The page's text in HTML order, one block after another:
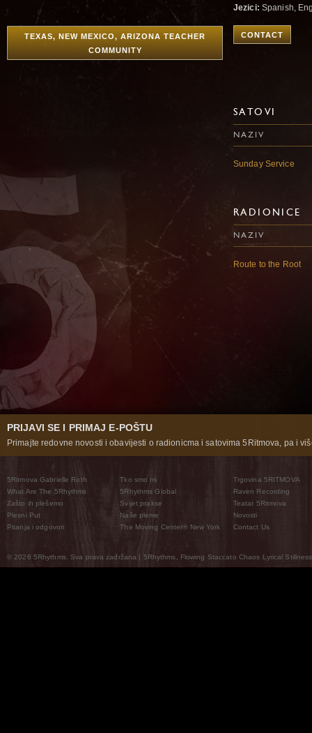
TEXAS, NEW MEXICO, ARIZONA TEACHER
COMMUNITY
Jezici: Spanish,
CONTACT
SATOVI
NAZIV
Sunday Service
RADIONICE
NAZIV
Route to the Root
PRIJAVI SE I PRIMAJ E-POŠTU
Primajte redovne novosti i obavijesti o radionicma i satovima 5Ritmova, pa i
5Ritmova Gabrielle Roth
What Are The 5Rhythms
Zašto ih plešemo
Plesni Put
Pitanja i odgovori
Tko smo mi
5Rhythms Global
Svijet prakse
Naše pleme
The Moving Center® New York
Trgovina 5RITMOVA
Raven Recording
Teatar 5Ritmova
Novosti
Contact Us
© 2026 5Rhythms. Sva prava zadržana | 5Rhythms, Flowing Staccato Chaos Lyrical